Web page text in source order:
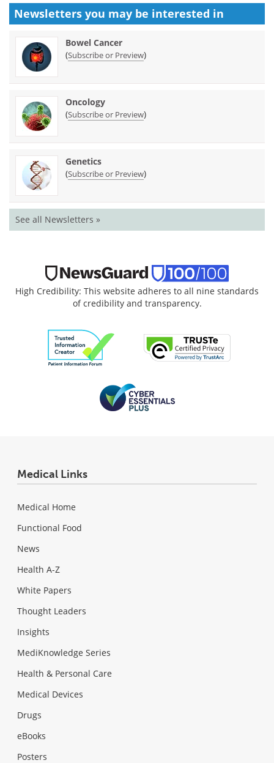
Newsletters you may be interested in
Bowel Cancer
(Subscribe or Preview)
Oncology
(Subscribe or Preview)
Genetics
(Subscribe or Preview)
See all Newsletters »
High Credibility: This website adheres to all nine standards
of credibility and transparency.
Medical Links
Medical Home
Functional Food
News
Health A-Z
White Papers
Thought Leaders
Insights
MediKnowledge Series
Health & Personal Care
Medical Devices
Drugs
eBooks
Posters